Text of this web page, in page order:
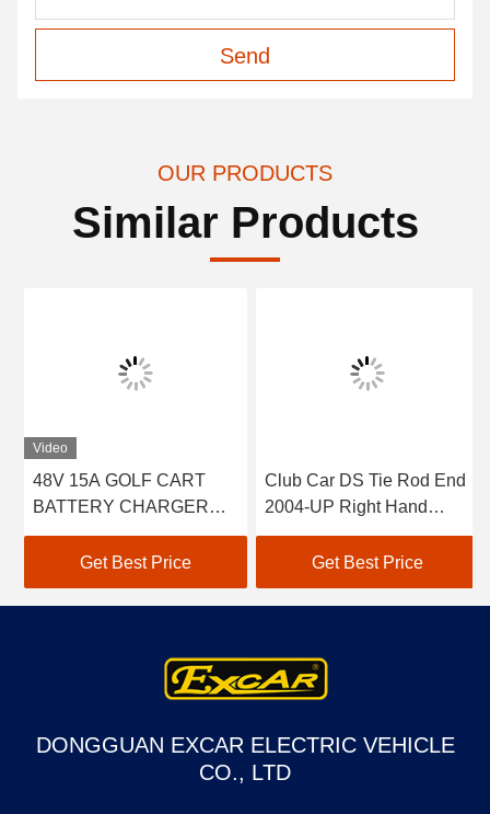
Send
OUR PRODUCTS
Similar Products
Video
48V 15A GOLF CART
BATTERY CHARGER
FOR CLUB CAR EZGO
YAMAHA BUGGY US
BATTERIES TROJAN
CROWN 48 VOLT
Get Best Price
Club Car DS Tie Rod End
2004-UP Right Hand
Thread 2pcs 102022601 /
102288301Get Best Price
DONGGUAN EXCAR ELECTRIC VEHICLE
CO., LTD